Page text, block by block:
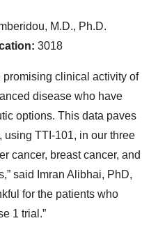
M.D., Ph.D.
3018
promising clinical activity of
disease who have
options. This data paves
using TTI-101, in our three
cancer, breast cancer, and
said Imran Alibhai, PhD,
for the patients who
1 trial.”